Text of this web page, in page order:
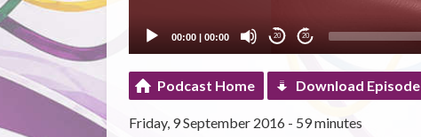
00:00| 00:00 20 20
Podcast Home Download Episode
Friday, 9 September 2016 - 59 minutes